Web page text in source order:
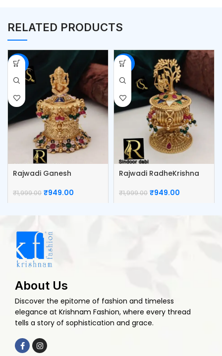
RELATED PRODUCTS
-53%
Rajwadi Ganesh
₹1,999.00 ₹949.00
-53%
Rajwadi RadheKrishna
₹1,999.00 ₹949.00
About Us
Discover the epitome of fashion and timeless
elegance at Krishnam Fashion, where every thread
tells a story of sophistication and grace.